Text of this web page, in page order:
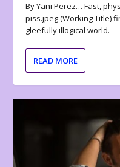
By Yani Perez… Fast,
piss.jpeg (Working Title)
gleefully illogical world.
READ MORE